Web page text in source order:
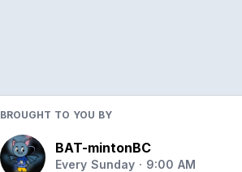
BROUGHT TO YOU BY
BAT-mintonBC
Every Sunday · 9:00 AM